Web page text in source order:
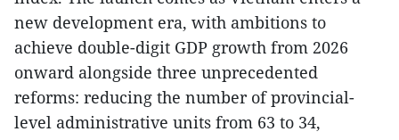
new development era, with ambitions to
achieve double-digit GDP growth from 2026
onward alongside three unprecedented
reforms: reducing the number of provincial-
level administrative units from 63 to 34,